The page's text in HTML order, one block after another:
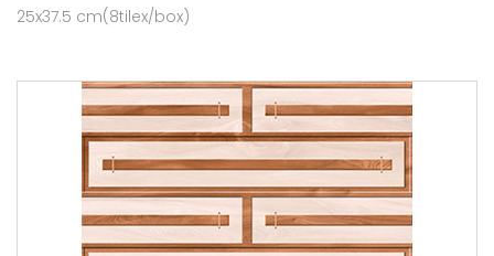
25x37.5 cm(8tilex/box)